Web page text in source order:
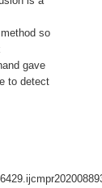
so
gave
to detect